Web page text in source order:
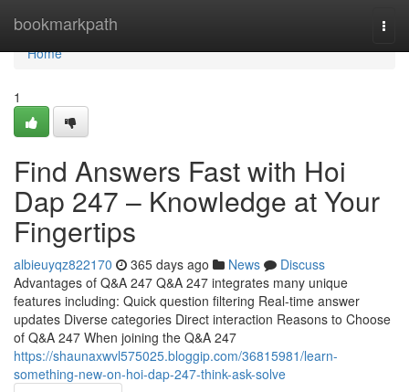
bookmarkpath
Home
Home
1
Find Answers Fast with Hoi
Dap 247 – Knowledge at Your
Fingertips
albieuyqz822170 365 days ago News
Discuss
Advantages of Q&A 247 Q&A 247 integrates many unique
features including: Quick question filtering Real-time answer
updates Diverse categories Direct interaction Reasons to Choose
of Q&A 247 When joining the Q&A 247
https://shaunaxwvl575025.bloggip.com/36815981/learn-
something-new-on-hoi-dap-247-think-ask-solve